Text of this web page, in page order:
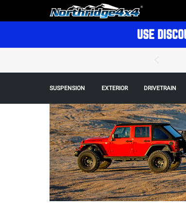
USE
SUSPENSION EXTERIOR DRIVETRAIN